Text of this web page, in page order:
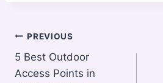
Post
navigation
PREVIOUS
5 Best Outdoor
Access Points in